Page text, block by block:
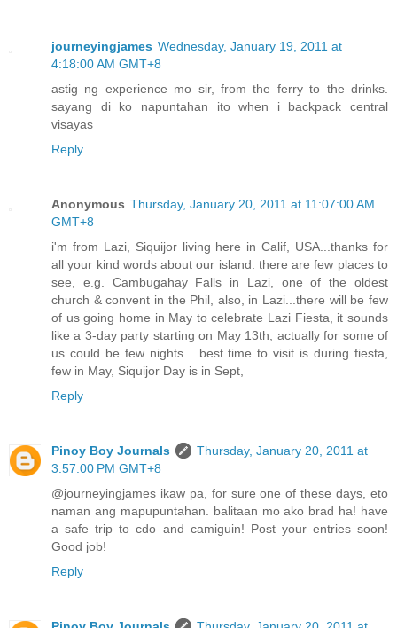
journeyingjames Wednesday, January 19, 2011 at
4:18:00 AM GMT+8
astig ng experience mo sir, from the ferry to the drinks.
sayang di ko napuntahan ito when i backpack central
visayas
Reply
Anonymous Thursday, January 20, 2011 at 11:07:00 AM
GMT+8
i'm from Lazi, Siquijor living here in Calif, USA...thanks for
all your kind words about our island. there are few places to
see, e.g. Cambugahay Falls in Lazi, one of the oldest
church & convent in the Phil, also, in Lazi...there will be few
of us going home in May to celebrate Lazi Fiesta, it sounds
like a 3-day party starting on May 13th, actually for some of
us could be few nights... best time to visit is during fiesta,
few in May, Siquijor Day is in Sept,
Reply
Pinoy Boy Journals
Thursday, January 20, 2011 at
3:57:00 PM GMT+8
@journeyingjames ikaw pa, for sure one of these days, eto
naman ang mapupuntahan. balitaan mo ako brad ha! have
a safe trip to cdo and camiguin! Post your entries soon!
Good job!
Reply